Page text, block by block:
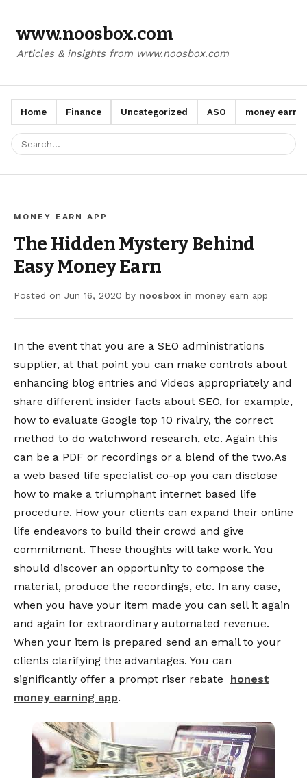
www.noosbox.com
Articles & insights from www.noosbox.com
Home Finance Uncategorized ASO money earn
MONEY EARN APP
The Hidden Mystery Behind
Easy Money Earn
Posted on Jun 16, 2020 by noosbox in money earn app
In the event that you are a SEO administrations
supplier, at that point you can make controls about
enhancing blog entries and Videos appropriately and
share different insider facts about SEO, for example,
how to evaluate Google top 10 rivalry, the correct
method to do watchword research, etc. Again this
can be a PDF or recordings or a blend of the two.As
a web based life specialist co-op you can disclose
how to make a triumphant internet based life
procedure. How your clients can expand their online
life endeavors to build their crowd and give
commitment. These thoughts will take work. You
should discover an opportunity to compose the
material, produce the recordings, etc. In any case,
when you have your item made you can sell it again
and again for extraordinary automated revenue.
When your item is prepared send an email to your
clients clarifying the advantages. You can
significantly offer a prompt riser rebate
honest
money earning app.